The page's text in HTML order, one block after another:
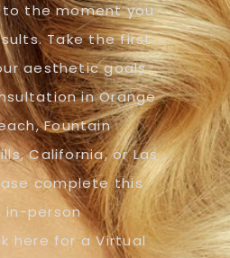
the moment you
Take the first
aesthetic goals
in Orange
Fountain
California, or Las
complete this
in-person
here for a Virtual